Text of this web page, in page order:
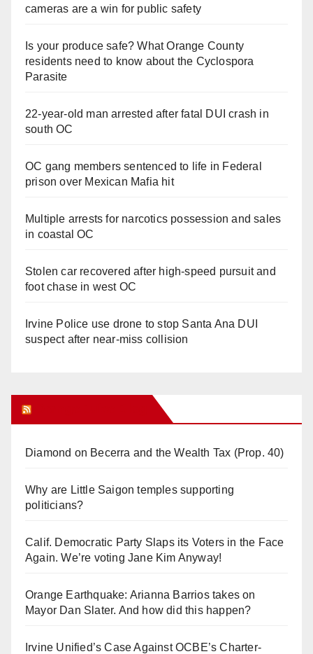
cameras are a win for public safety
Is your produce safe? What Orange County
residents need to know about the Cyclospora
Parasite
22-year-old man arrested after fatal DUI crash in
south OC
OC gang members sentenced to life in Federal
prison over Mexican Mafia hit
Multiple arrests for narcotics possession and sales
in coastal OC
Stolen car recovered after high-speed pursuit and
foot chase in west OC
Irvine Police use drone to stop Santa Ana DUI
suspect after near-miss collision
Diamond on Becerra and the Wealth Tax (Prop. 40)
Why are Little Saigon temples supporting
politicians?
Calif. Democratic Party Slaps its Voters in the Face
Again. We’re voting Jane Kim Anyway!
Orange Earthquake: Arianna Barrios takes on
Mayor Dan Slater. And how did this happen?
Irvine Unified’s Case Against OCBE’s Charter-